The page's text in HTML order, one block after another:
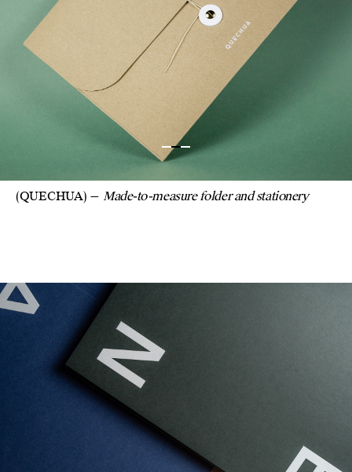
(QUECHUA) Made-to-measure folder and stationery